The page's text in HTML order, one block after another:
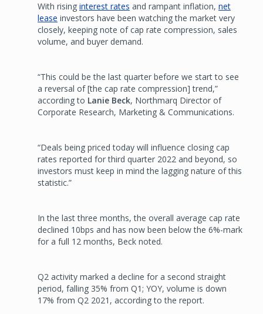
With rising interest rates and rampant inflation, net
lease investors have been watching the market very
closely, keeping note of cap rate compression, sales
volume, and buyer demand.
“This could be the last quarter before we start to see
a reversal of [the cap rate compression] trend,”
according to Lanie Beck, Northmarq Director of
Corporate Research, Marketing & Communications.
“Deals being priced today will influence closing cap
rates reported for third quarter 2022 and beyond, so
investors must keep in mind the lagging nature of this
statistic.”
In the last three months, the overall average cap rate
declined 10bps and has now been below the 6%-mark
for a full 12 months, Beck noted.
Q2 activity marked a decline for a second straight
period, falling 35% from Q1; YOY, volume is down
17% from Q2 2021, according to the report.